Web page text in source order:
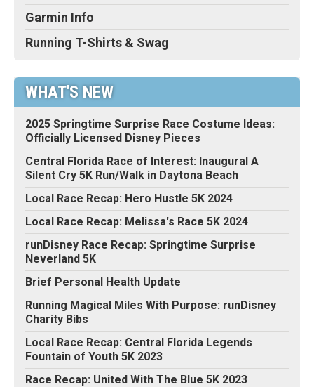
Garmin Info
Running T-Shirts & Swag
WHAT'S NEW
2025 Springtime Surprise Race Costume Ideas:
Officially Licensed Disney Pieces
Central Florida Race of Interest: Inaugural A
Silent Cry 5K Run/Walk in Daytona Beach
Local Race Recap: Hero Hustle 5K 2024
Local Race Recap: Melissa's Race 5K 2024
runDisney Race Recap: Springtime Surprise
Neverland 5K
Brief Personal Health Update
Running Magical Miles With Purpose: runDisney
Charity Bibs
Local Race Recap: Central Florida Legends
Fountain of Youth 5K 2023
Race Recap: United With The Blue 5K 2023